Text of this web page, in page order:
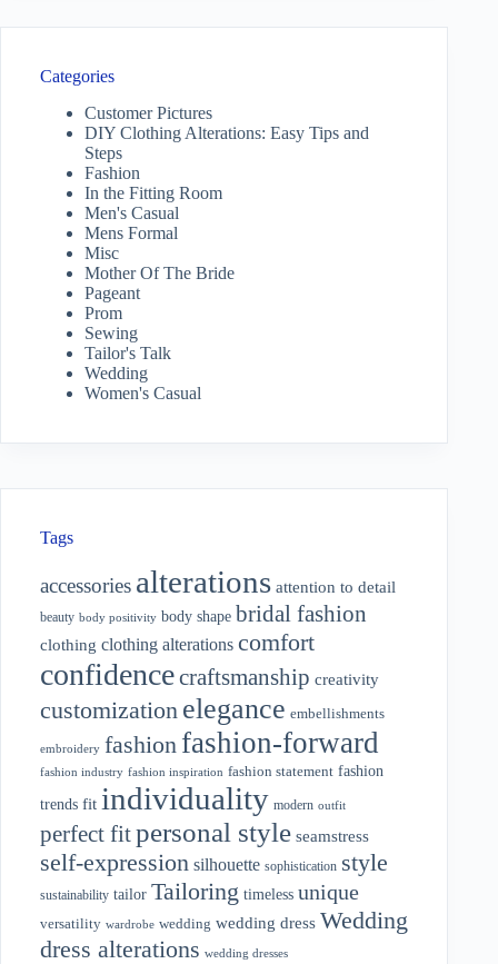
Categories
Customer Pictures
DIY Clothing Alterations: Easy Tips and
Steps
Fashion
In the Fitting Room
Men's Casual
Mens Formal
Misc
Mother Of The Bride
Pageant
Prom
Sewing
Tailor's Talk
Wedding
Women's Casual
Tags
accessories alterations attention to detail
beauty body positivity body shape bridal fashion
clothing clothing alterations comfort
confidencecraftsmanship creativity
customization elegance embellishments
embroidery fashion fashion-forward
fashion industry fashion inspiration fashion statement fashion
trends fit individuality modern outfit
perfect fitpersonal style seamstress
self-expression silhouette sophistication style
sustainability tailor Tailoring timeless unique
versatility wardrobe wedding wedding dress Wedding
dress alterations wedding dresses